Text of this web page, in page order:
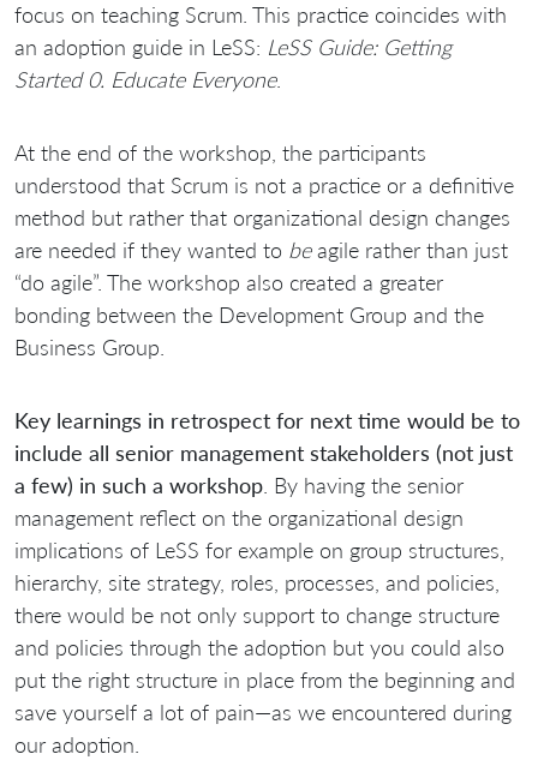
focus on teaching Scrum. This practice coincides with
an adoption guide in LeSS: LeSS Guide: Getting
Started 0. Educate Everyone.
At the end of the workshop, the participants
understood that Scrum is not a practice or a definitive
method but rather that organizational design changes
are needed if they wanted to beagile rather than just
“do agile”. The workshop also created a greater
bonding between the Development Group and the
Business Group.
Key learnings in retrospect for next time would be to
include all senior management stakeholders (not just
a few) in such a workshop. By having the senior
management reflect on the organizational design
implications of LeSS for example on group structures,
hierarchy, site strategy, roles, processes, and policies,
there would be not only support to change structure
and policies through the adoption but you could also
put the right structure in place from the beginning and
save yourself a lot of pain—as we encountered during
our adoption.